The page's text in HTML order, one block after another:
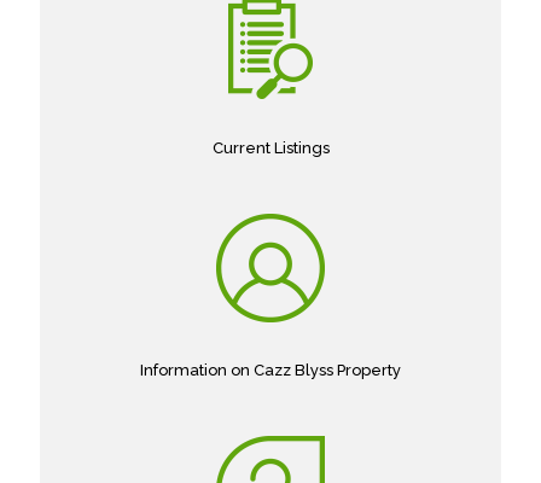
Current Listings
Information on Cazz Blyss Property